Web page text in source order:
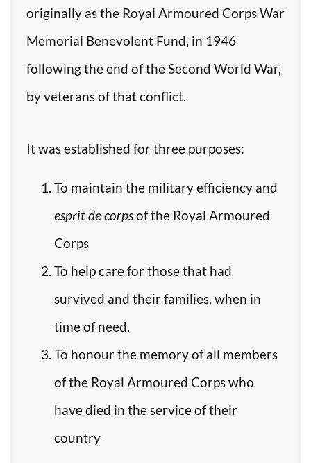
originally as the Royal Armoured Corps War
Memorial Benevolent Fund, in 1946
following the end of the Second World War,
by veterans of that conflict.
It was established for three purposes:
To maintain the military efficiency and
esprit de corpsof the Royal Armoured
Corps
To help care for those that had
survived and their families, when in
time of need.
To honour the memory of all members
of the Royal Armoured Corps who
have died in the service of their
country